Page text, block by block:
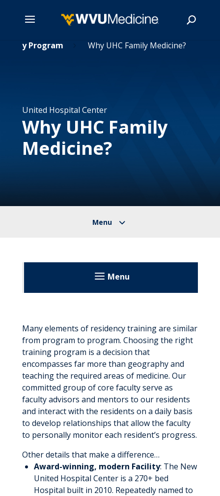
Program 5 Why UHC Family Medicine?
United Hospital Center
Why UHC Family
Medicine?
Menu
Patients & Visitors
Before Your Visit
During Your Visit
Floor Maps
Send an E-Card
After Your Visit
Visitation Guidelines
About
Community Classes
Directory
Education
Residency Program
Faculty
Residents
About Us
Many elements of residency training are similar
from program to program. Choosing the right
training program is a decision that
encompasses far more than geography and
teaching the required areas of medicine. Our
committed group of core faculty serve as
faculty advisors and mentors to our residents
and interact with the residents on a daily basis
to develop relationships that allow the faculty
to personally monitor each resident’s progress.
Other details that make a difference…
Award-winning, modern Facility: The New
United Hospital Center is a 270+ bed
Hospital built in 2010. Repeatedly named to